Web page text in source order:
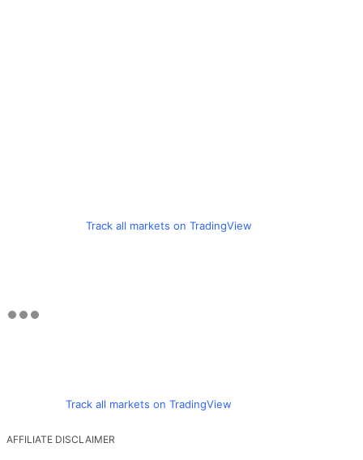
Track all markets on TradingView
Track all markets on TradingView
AFFILIATE DISCLAIMER